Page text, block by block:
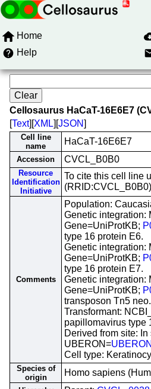
Home
Help
Cellosaurus HaCaT-16E6E7
[Text][XML][JSON]
Cell line
name
HaCaT-16E6E7
Accession CVCL_B0B0
Resource
Identification
Initiative
To cite this cell line
(RRID:CVCL_B0B0)
Comments
Population:
Genetic integration:
Gene=UniProtKB;
type 16 protein E6.
Genetic integration:
Gene=UniProtKB;
type 16 protein E7.
Genetic integration:
Gene=UniProtKB;
transposon Tn5 neo.
Transformant:
papillomavirus type
Derived from site:
UBERON=
Cell type:
Species of
origin
Homo sapiens